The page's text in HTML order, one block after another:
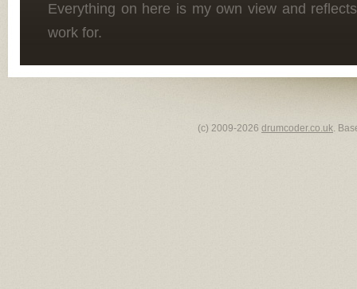
Everything on here is my own view and
work for.
(c) 2009-2026 drumcoder.co.uk.